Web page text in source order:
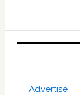
Advertise